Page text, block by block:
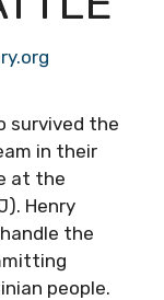
survived the
in their
at the
Henry
the
people.